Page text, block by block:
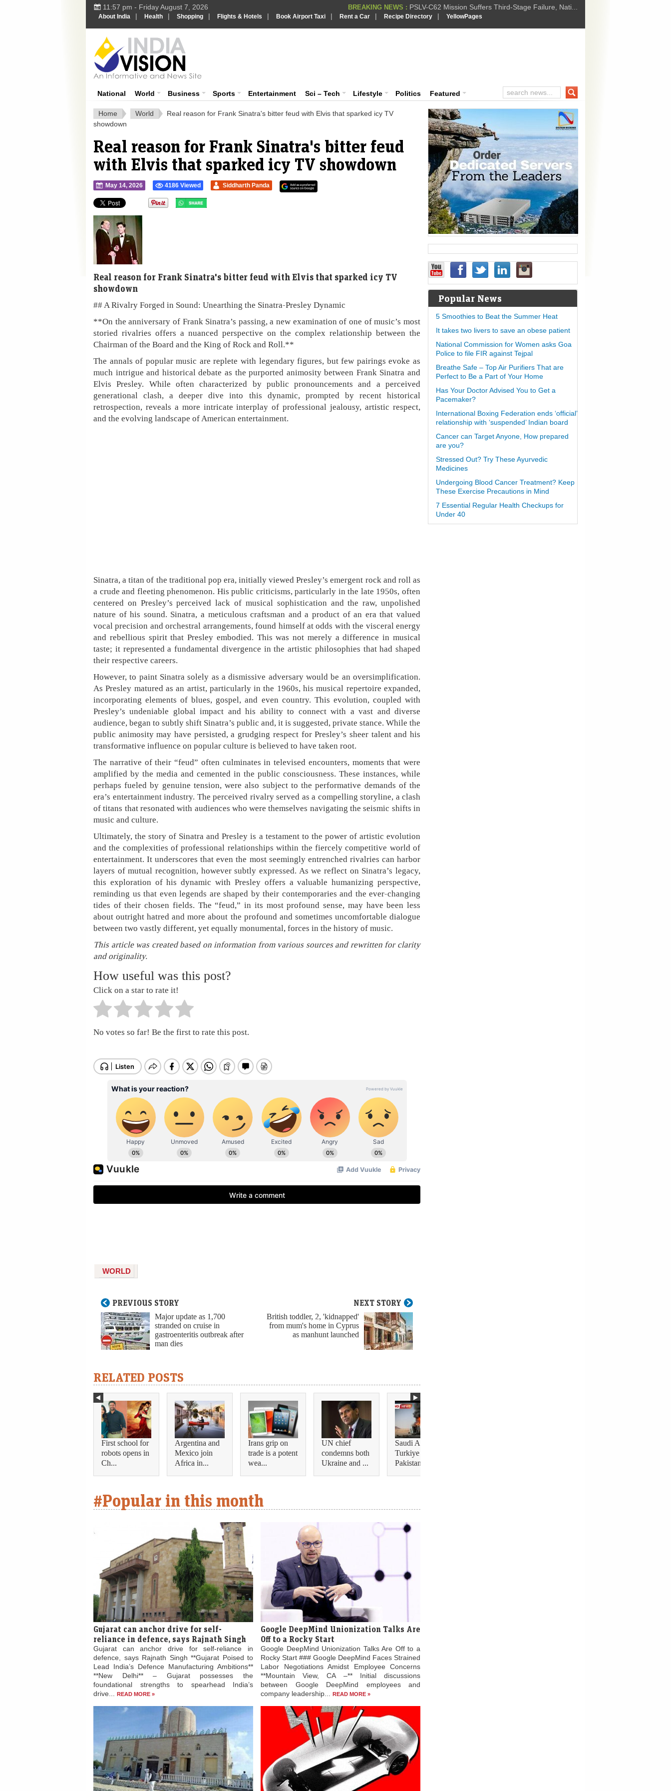
11:57 pm - Friday August 7, 2026 BREAKING NEWS : PSLV-C62 Mission Suffers Third-Stage Failure, Nati...
BREAKING NEWS : How Israel is shifting Gazas yellow line
About India | Health | Shopping | Flights & Hotels | Book Airport Taxi | Rent a Car | Recipe Directory | YellowPages
National World Business Sports Entertainment Sci – Tech Lifestyle Politics Featured
Home World
Real reason for Frank Sinatra's bitter feud with Elvis that sparked icy TV
showdown
Real reason for Frank Sinatra's bitter feud
with Elvis that sparked icy TV showdown
May 14, 2026 4186 Viewed Siddharth Panda
Real reason for Frank Sinatra's bitter feud with Elvis that sparked icy TV
showdown
## A Rivalry Forged in Sound: Unearthing the Sinatra-Presley Dynamic
**On the anniversary of Frank Sinatra’s passing, a new examination of one of music’s most
storied rivalries offers a nuanced perspective on the complex relationship between the
Chairman of the Board and the King of Rock and Roll.**
The annals of popular music are replete with legendary figures, but few pairings evoke as
much intrigue and historical debate as the purported animosity between Frank Sinatra and
Elvis Presley. While often characterized by public pronouncements and a perceived
generational clash, a deeper dive into this dynamic, prompted by recent historical
retrospection, reveals a more intricate interplay of professional jealousy, artistic respect,
and the evolving landscape of American entertainment.
Sinatra, a titan of the traditional pop era, initially viewed Presley’s emergent rock and roll as
a crude and fleeting phenomenon. His public criticisms, particularly in the late 1950s, often
centered on Presley’s perceived lack of musical sophistication and the raw, unpolished
nature of his sound. Sinatra, a meticulous craftsman and a product of an era that valued
vocal precision and orchestral arrangements, found himself at odds with the visceral energy
and rebellious spirit that Presley embodied. This was not merely a difference in musical
taste; it represented a fundamental divergence in the artistic philosophies that had shaped
their respective careers.
However, to paint Sinatra solely as a dismissive adversary would be an oversimplification.
As Presley matured as an artist, particularly in the 1960s, his musical repertoire expanded,
incorporating elements of blues, gospel, and even country. This evolution, coupled with
Presley’s undeniable global impact and his ability to connect with a vast and diverse
audience, began to subtly shift Sinatra’s public and, it is suggested, private stance. While the
public animosity may have persisted, a grudging respect for Presley’s sheer talent and his
transformative influence on popular culture is believed to have taken root.
The narrative of their “feud” often culminates in televised encounters, moments that were
amplified by the media and cemented in the public consciousness. These instances, while
perhaps fueled by genuine tension, were also subject to the performative demands of the
era’s entertainment industry. The perceived rivalry served as a compelling storyline, a clash
of titans that resonated with audiences who were themselves navigating the seismic shifts in
music and culture.
Ultimately, the story of Sinatra and Presley is a testament to the power of artistic evolution
and the complexities of professional relationships within the fiercely competitive world of
entertainment. It underscores that even the most seemingly entrenched rivalries can harbor
layers of mutual recognition, however subtly expressed. As we reflect on Sinatra’s legacy,
this exploration of his dynamic with Presley offers a valuable humanizing perspective,
reminding us that even legends are shaped by their contemporaries and the ever-changing
tides of their chosen fields. The “feud,” in its most profound sense, may have been less
about outright hatred and more about the profound and sometimes uncomfortable dialogue
between two vastly different, yet equally monumental, forces in the history of music.
This article was created based on information from various sources and rewritten for clarity
and originality.
How useful was this post?
Click on a star to rate it!
No votes so far! Be the first to rate this post.
WORLD
PREVIOUS STORY
Major update as 1,700
stranded on cruise in
gastroenteritis outbreak after
man dies
NEXT STORY
British toddler, 2, 'kidnapped'
from mum's home in Cyprus
as manhunt launched
RELATED POSTS
First school for
robots opens in
Ch...
Argentina and
Mexico join
Africa in...
Irans grip on
trade is a potent
wea...
UN chief
condemns both
Ukraine and ...
Saudi Arabia,
Turkiye and
Pakistan ...
#Popular in this month
Gujarat can anchor drive for self-
reliance in defence, says Rajnath Singh
Gujarat can anchor drive for self-reliance in
defence, says Rajnath Singh **Gujarat Poised to
Lead India’s Defence Manufacturing Ambitions**
**New Delhi** – Gujarat possesses the
foundational strengths to spearhead India’s
drive...
READ MORE »
Google DeepMind Unionization Talks Are
Off to a Rocky Start
Google DeepMind Unionization Talks Are Off to a
Rocky Start ### Google DeepMind Faces Strained
Labor Negotiations Amidst Employee Concerns
**Mountain View, CA –** Initial discussions
between Google DeepMind employees and
company leadership...
READ MORE »
Popular News
5 Smoothies to Beat the Summer Heat
It takes two livers to save an obese patient
National Commission for Women asks Goa
Police to file FIR against Tejpal
Breathe Safe – Top Air Purifiers That are
Perfect to Be a Part of Your Home
Has Your Doctor Advised You to Get a
Pacemaker?
International Boxing Federation ends ‘official’
relationship with ‘suspended’ Indian board
Cancer can Target Anyone, How prepared
are you?
Stressed Out? Try These Ayurvedic
Medicines
Undergoing Blood Cancer Treatment? Keep
These Exercise Precautions in Mind
7 Essential Regular Health Checkups for
Under 40